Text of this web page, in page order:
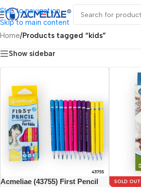
Skip to navigation
Skip to main content
Home/Products tagged “kids”
Show sidebar
Acmeliae (43755) First Pencil
SOLD OUT